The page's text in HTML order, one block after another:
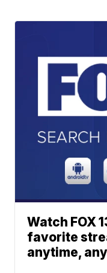
Watch FOX
favorite
anytime,